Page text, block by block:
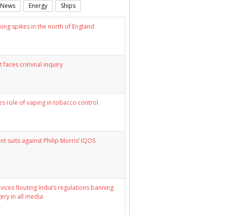
News Energy Ships
spikes in the north of England
faces criminal inquiry
role of vaping in tobacco control
suits against Philip Morris’ IQOS
flouting India’s regulations banning
in all media